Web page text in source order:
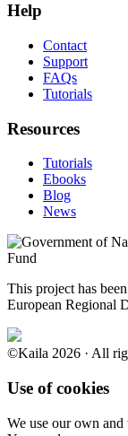
Help
Contact
Support
FAQs
Tutorials
Resources
Tutorials
Ebooks
Blog
News
This project has
European Regional
©Kaila 2026 · All
Use of cookies
We use our own